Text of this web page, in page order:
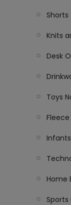
Shorts
Knits
Desk
Toys
Home